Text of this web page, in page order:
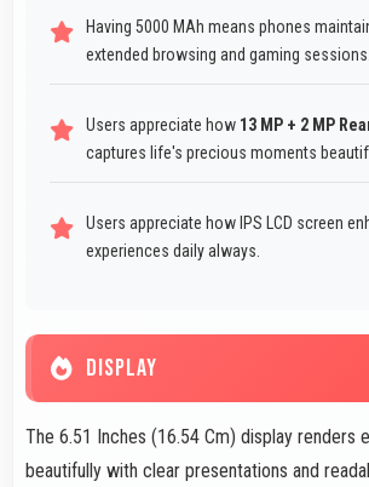
Having 5000 MAh means phones
extended browsing and gaming sessions.
Users appreciate how 13 MP + 2 MP
captures life's precious moments
Users appreciate how IPS LCD screen
experiences daily always.
DISPLAY
The 6.51 Inches (16.54 Cm) display renders
beautifully with clear presentations and